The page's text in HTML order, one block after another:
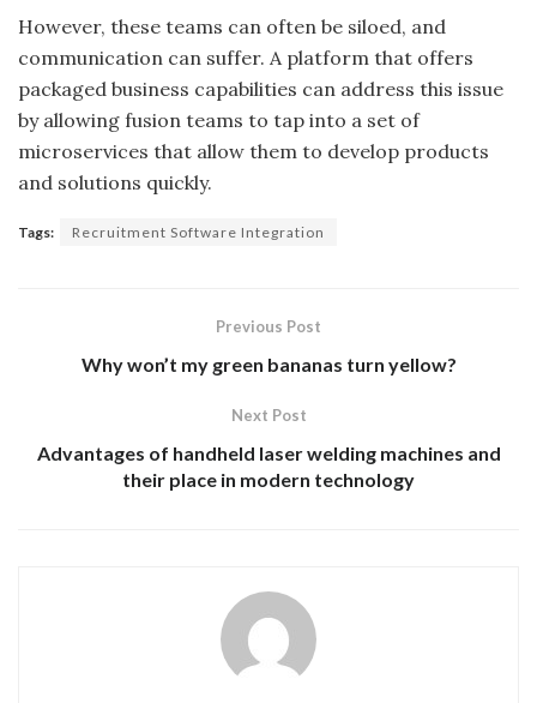
However, these teams can often be siloed, and
communication can suffer. A platform that offers
packaged business capabilities can address this issue
by allowing fusion teams to tap into a set of
microservices that allow them to develop products
and solutions quickly.
Tags: Recruitment Software Integration
Previous Post
Why won’t my green bananas turn yellow?
Next Post
Advantages of handheld laser welding machines and
their place in modern technology